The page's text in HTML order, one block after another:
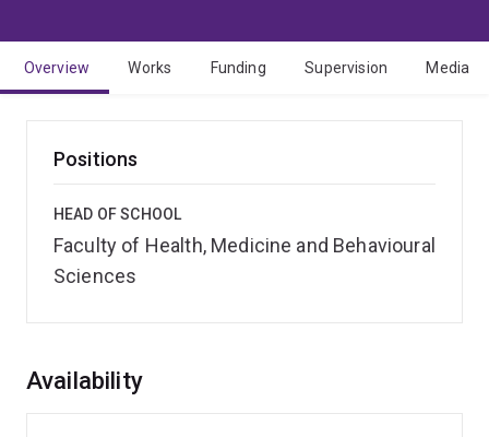
Overview Works Funding Supervision Media
Positions
HEAD OF SCHOOL
Faculty of Health, Medicine and Behavioural
Sciences
Overview
Availability